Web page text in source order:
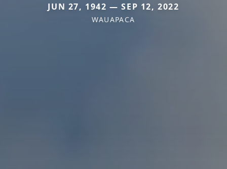
JUN 27, 1942 — SEP 12, 2022
WAUAPACA